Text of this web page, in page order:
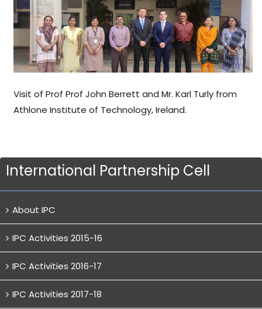
Visit of Prof Prof John Berrett and Mr. Karl Turly from
Athlone Institute of Technology, Ireland.
International Partnership Cell
About IPC
IPC Activities 2015-16
IPC Activities 2016-17
IPC Activities 2017-18